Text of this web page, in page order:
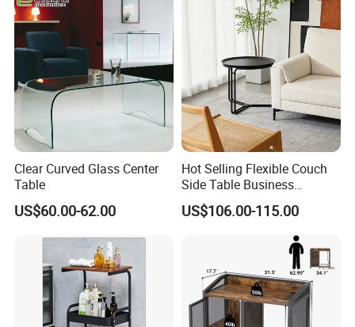
Clear Curved Glass Center
Table
US$60.00-62.00
Hot Selling Flexible Couch
Side Table Business
Bedside Nightstand Small
End Table Sofa Magazine
Round Side Accent Table
US$106.00-115.00